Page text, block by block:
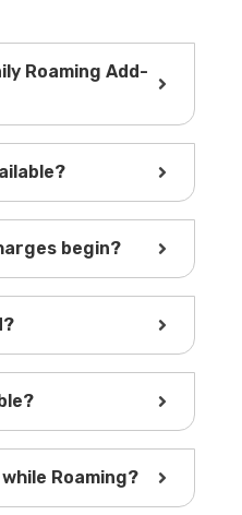
Roaming Add-
begin?
Roaming?